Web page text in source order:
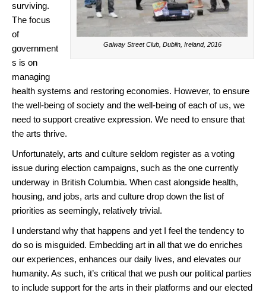
Galway Street Club, Dublin, Ireland, 2016
surviving.
The focus
of
government
s is on
managing
health systems and restoring economies. However, to ensure
the well-being of society and the well-being of each of us, we
need to support creative expression. We need to ensure that
the arts thrive.
Unfortunately, arts and culture seldom register as a voting
issue during election campaigns, such as the one currently
underway in British Columbia. When cast alongside health,
housing, and jobs, arts and culture drop down the list of
priorities as seemingly, relatively trivial.
I understand why that happens and yet I feel the tendency to
do so is misguided. Embedding art in all that we do enriches
our experiences, enhances our daily lives, and elevates our
humanity. As such, it’s critical that we push our political parties
to include support for the arts in their platforms and our elected